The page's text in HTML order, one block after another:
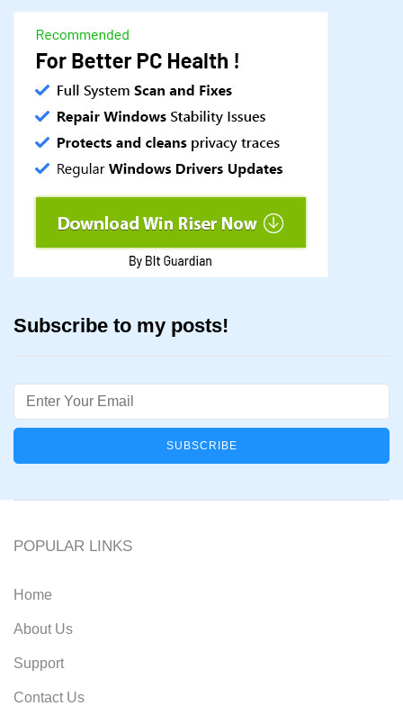
Subscribe to my posts!
Email
POPULAR LINKS
Home
About Us
Support
Contact Us